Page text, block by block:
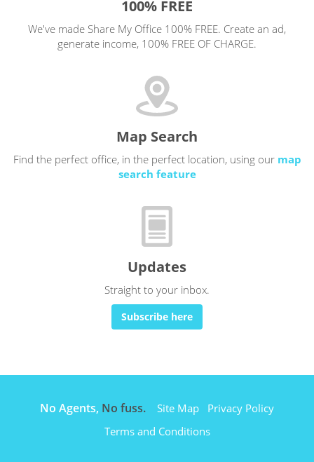
100% FREE
We've made Share My Office 100% FREE. Create an ad,
generate income, 100% FREE OF CHARGE.
Map Search
Find the perfect office, in the perfect location, using our map
search feature
Updates
Straight to your inbox.
Subscribe here
No Agents, No fuss. Site Map
Privacy Policy
Terms and Conditions